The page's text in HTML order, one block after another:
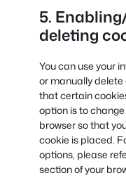
5.
deleting
You can use your
or manually delete
that certain
option is to
browser so that
cookie is placed.
options, please
section of your